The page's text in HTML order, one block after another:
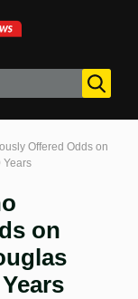
Offered Odds on
Years
on